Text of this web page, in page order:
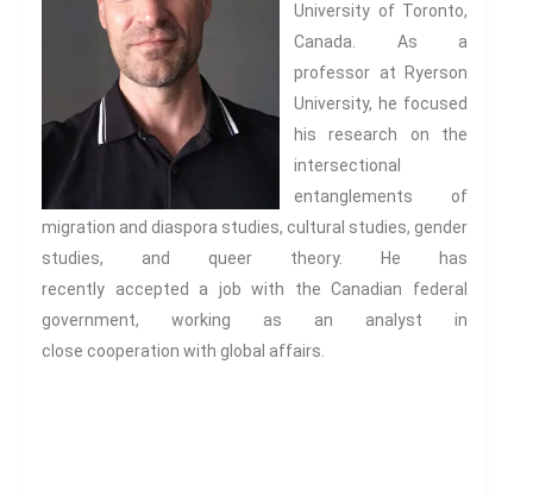
University of Toronto,
Canada. As a
professor at Ryerson
University, he focused
his research on the
intersectional
entanglements of
migration and diaspora studies, cultural studies, gender
studies, and queer theory. He has
recently accepted a job with the Canadian federal
government, working as an analyst in
close cooperation with global affairs.